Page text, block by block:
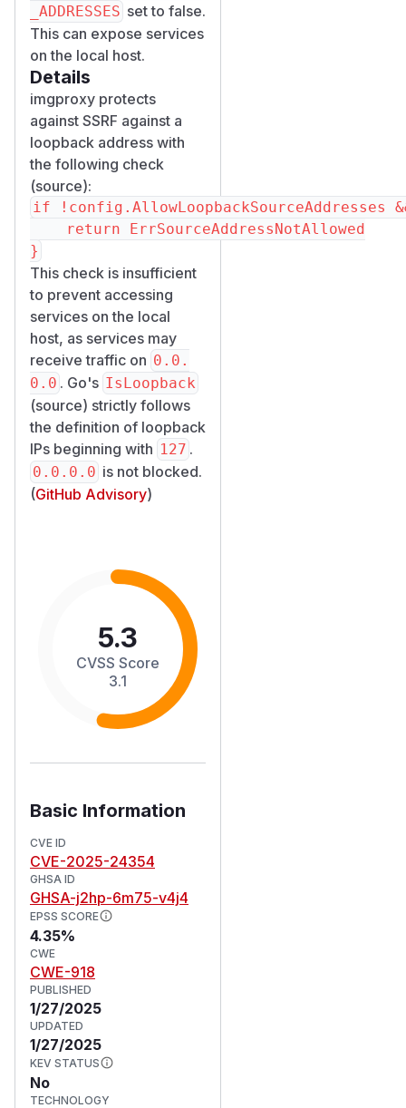
_ADDRESSES set to false.
This can expose services
on the local host.
Details
imgproxy protects
against SSRF against a
loopback address with
the following check
(source):
if !config.AllowLoopbackSourceAddresses
This check is insufficient
to prevent accessing
services on the local
host, as services may
receive traffic on 0.0.
0.0 . Go's IsLoopback
(source) strictly follows
the definition of loopback
IPs beginning with 127 .
0.0.0.0 is not blocked.
(GitHub Advisory)
5.3
CVSS Score
3.1
Basic Information
CVE ID
CVE-2025-24354
GHSA ID
GHSA-j2hp-6m75-v4j4
EPSS SCORE
4.35%
CWE
CWE-918
PUBLISHED
1/27/2025
UPDATED
1/27/2025
KEV STATUS
No
TECHNOLOGY